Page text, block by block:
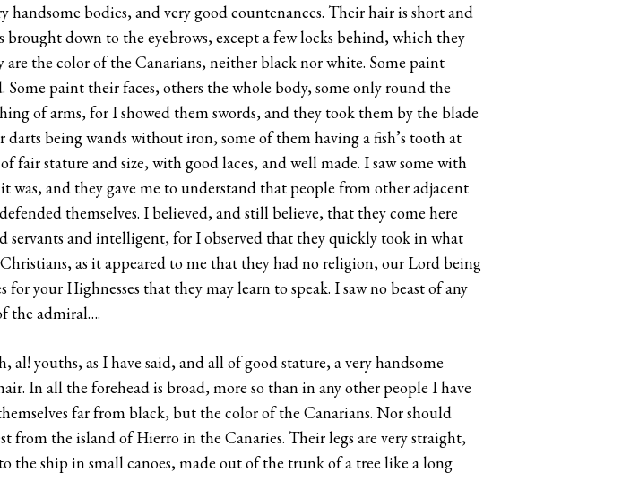
bodies, and very good countenances. Their hair is short and
brought down to the eyebrows, except a few locks behind, which they
the color of the Canarians, neither black nor white. Some paint
paint their faces, others the whole body, some only round the
of arms, for I showed them swords, and they took them by the blade
being wands without iron, some of them having a fish’s tooth at
fair stature and size, with good laces, and well made. I saw some with
was, and they gave me to understand that people from other adjacent
themselves. I believed, and still believe, that they come here
servants and intelligent, for I observed that they quickly took in what
as it appeared to me that they had no religion, our Lord being
your Highnesses that they may learn to speak. I saw no beast of any
the admiral….
al! youths, as I have said, and all of good stature, a very handsome
In all the forehead is broad, more so than in any other people I have
far from black, but the color of the Canarians. Nor should
from the island of Hierro in the Canaries. Their legs are very straight,
the ship in small canoes, made out of the trunk of a tree like a long